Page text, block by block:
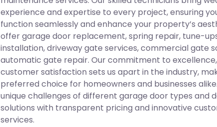
experience and expertise to every project, ensuring
function seamlessly and enhance your property’s
offer garage door replacement, spring repair, tune-
installation, driveway gate services, commercial gate
automatic gate repair. Our commitment to
customer satisfaction sets us apart in the industry,
preferred choice for homeowners and businesses
unique challenges of different garage door types and
solutions with transparent pricing and innovative
services.